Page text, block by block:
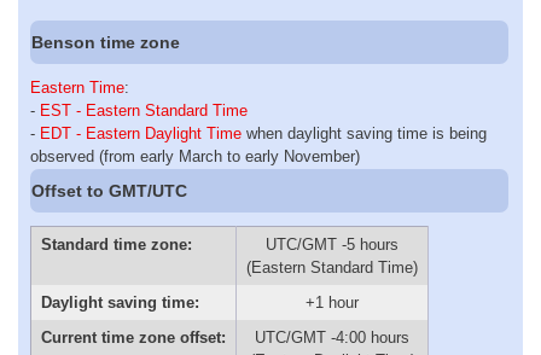
Benson time zone
Eastern Time:
- EST - Eastern Standard Time
- EDT - Eastern Daylight Time when daylight saving time is being
observed (from early March to early November)
Offset to GMT/UTC
Standard time zone:
UTC/GMT -5 hours
(Eastern Standard Time)
Daylight saving time:
+1 hour
Current time zone offset:
UTC/GMT -4:00 hours